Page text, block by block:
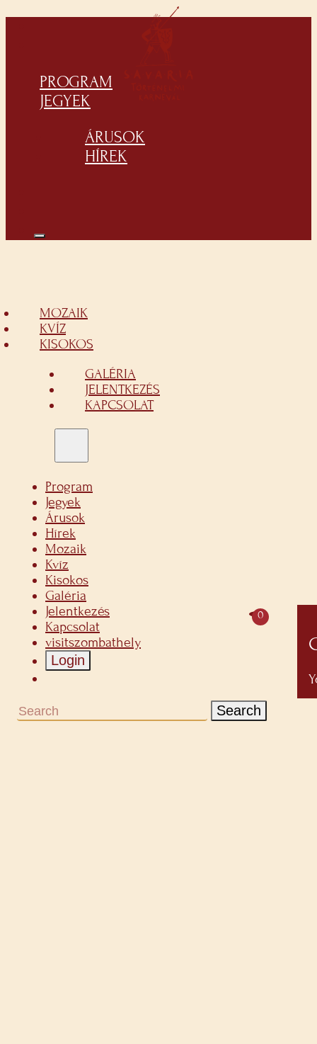
PROGRAM
JEGYEK
ÁRUSOK
HÍREK
MOZAIK
KVÍZ
KISOKOS
GALÉRIA
JELENTKEZÉS
KAPCSOLAT
Program
Jegyek
Árusok
Hírek
Mozaik
Kvíz
Kisokos
Galéria
Jelentkezés
Kapcsolat
visitszombathely
Login
Search
0